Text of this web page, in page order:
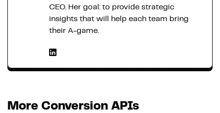
CEO. Her goal: to provide strategic
insights that will help each team bring
their A-game.
More Conversion APIs